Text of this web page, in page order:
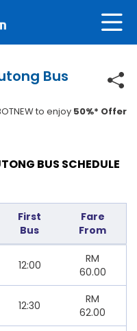
Bus
to enjoy 50%* Offer
BUS SCHEDULE
First
Bus
Fare
From
12:00
RM
60.00
12:30
RM
62.00